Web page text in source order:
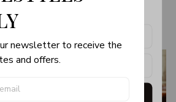
newsletter to receive the
and offers.
Get My Gift